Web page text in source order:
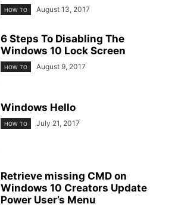
HOW TO August 13, 2017
6 Steps To Disabling The
Windows 10 Lock Screen
HOW TO August 9, 2017
Windows Hello
HOW TO July 21, 2017
Retrieve missing CMD on
Windows 10 Creators Update
Power User’s Menu